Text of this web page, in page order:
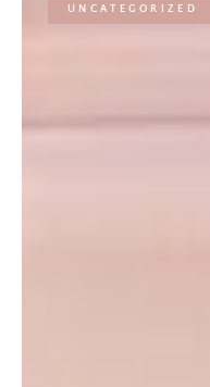
UNCATEGORIZED